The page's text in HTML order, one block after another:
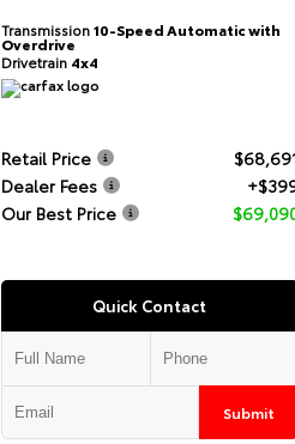
Transmission10-Speed Automatic with
Overdrive
Drivetrain 4x4
Retail Price
Dealer Fees
Our Best Price
Quick Contact
Submit